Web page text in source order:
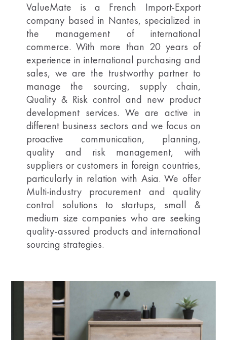
ValueMate is a French Import-Export
company based in Nantes, specialized in
the management of international
commerce. With more than 20 years of
experience in international purchasing and
sales, we are the trustworthy partner to
manage the sourcing, supply chain,
Quality & Risk control and new product
development services. We are active in
different business sectors and we focus on
proactive communication, planning,
quality and risk management, with
suppliers or customers in foreign countries,
particularly in relation with Asia. We offer
Multi-industry procurement and quality
control solutions to startups, small &
medium size companies who are seeking
quality-assured products and international
sourcing strategies.